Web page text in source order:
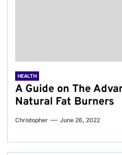
HEALTH
A Guide on The
Natural Fat Burners
Christopher June 26, 2022